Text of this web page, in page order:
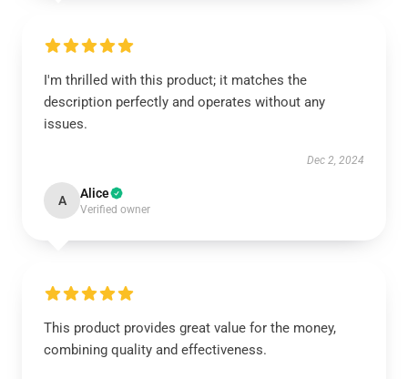
I'm thrilled with this product; it matches the
description perfectly and operates without any
issues.
Dec 2, 2024
A Alice
Verified owner
This product provides great value for the money,
combining quality and effectiveness.